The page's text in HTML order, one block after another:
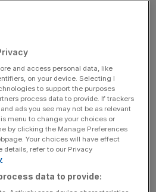
Sport Group
Capital Partners have formed a
entity which will focus on the
sector. Reportedly
week, the private equity
assets under management
investments and offer
[...]
and access personal data, like
on your device. Selecting I
to support the purposes
process data to provide. If trackers
ads you see may not be as relevant
menu to change your choices or
by clicking the Manage Preferences
Your choices will have effect
details, refer to our Privacy
data to provide: